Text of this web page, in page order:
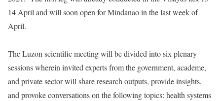
14 April and will soon open for Mindanao in the last week of
April.
The Luzon scientific meeting will be divided into six plenary
sessions wherein invited experts from the government, academe,
and private sector will share research outputs, provide insights,
and provoke conversations on the following topics: health systems